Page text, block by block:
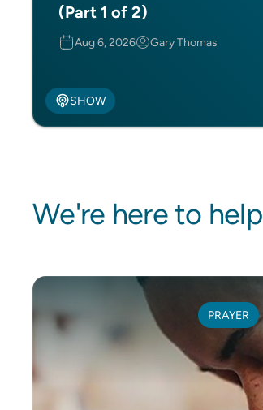
(Part 1 of 2)
Aug 6, 2026 Gary Thomas
SHOW
We're here to help
PRAYER